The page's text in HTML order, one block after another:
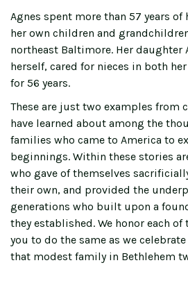
Agnes spent more than 57 years
her own children and
northeast Baltimore. Her daughter
herself, cared for nieces in both
for 56 years.
These are just two examples from
have learned about among the
families who came to America to
beginnings. Within these stories
who gave of themselves
their own, and provided the
generations who built upon a
they established. We honor each
you to do the same as we
that modest family in Bethlehem